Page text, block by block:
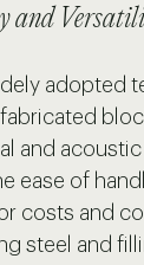
and
adopted
and
ease of
costs and
steel and